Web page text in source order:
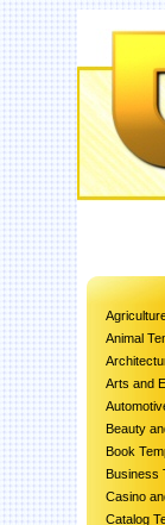
Animal
Arts and
Beauty
Book
Business
Casino
Catalog